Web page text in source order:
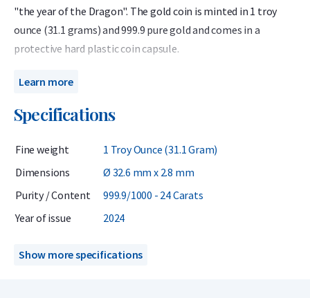
"the year of the Dragon". The gold coin is minted in 1 troy
ounce (31.1 grams) and 999.9 pure gold and comes in a
protective hard plastic coin capsule.
The gold Lunar is of interest to investors and collectors
design.
the Year of the Rabbit. The Dragon is one of the twelve
animals associated with the Chinese monthly calendar. The
birth years used for the Dragon over the past 100 years are:
1916, 1928, 1940, 1952, 1964, 1976, 1988, 2000 and 2012 and
competencies: Courage and guts.
Learn more
Specifications
Fine weight
1 Troy Ounce (31.1 Gram)
Dimensions
Ø 32.6 mm x 2.8 mm
Purity / Content
999.9/1000 - 24 Carats
Year of issue
2024
Show more specifications